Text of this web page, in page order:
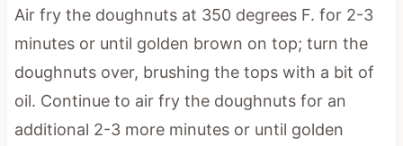
Air fry the doughnuts at 350 degrees F. for 2-3
minutes or until golden brown on top; turn the
doughnuts over, brushing the tops with a bit of
oil. Continue to air fry the doughnuts for an
additional 2-3 more minutes or until golden